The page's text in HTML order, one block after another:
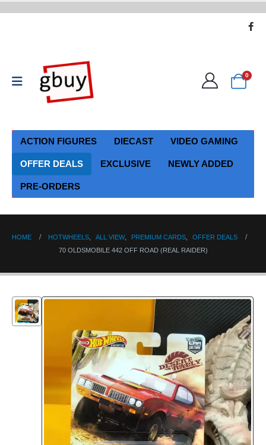
0
ACTION FIGURES DIECAST VIDEO GAMING
OFFER DEALS EXCLUSIVE NEWLY ADDED
PRE-ORDERS
HOME HOTWHEELS ALL VIEW, PREMIUM CARDS
OFFER DEALS
70 OLDSMOBILE 442 OFF ROAD (REAL RAIDER)